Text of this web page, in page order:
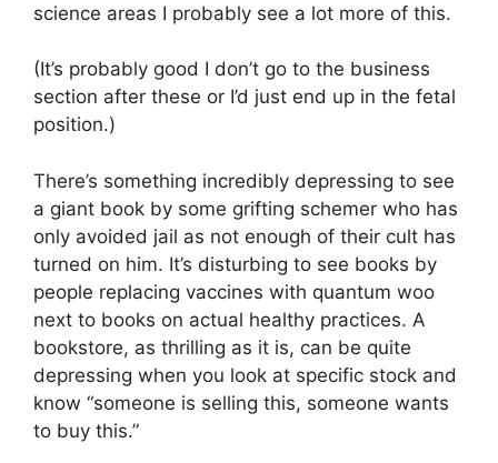
science areas I probably see a lot more of this.
(It’s probably good I don’t go to the business
section after these or I’d just end up in the fetal
position.)
There’s something incredibly depressing to see
a giant book by some grifting schemer who has
only avoided jail as not enough of their cult has
turned on him. It’s disturbing to see books by
people replacing vaccines with quantum woo
next to books on actual healthy practices. A
bookstore, as thrilling as it is, can be quite
depressing when you look at specific stock and
know “someone is selling this, someone wants
to buy this.”